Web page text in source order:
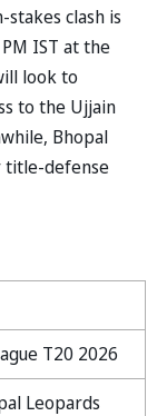
stakes clash is
IST at the
look to
to the Ujjain
Bhopal
title-defense
T20 2026
Leopards